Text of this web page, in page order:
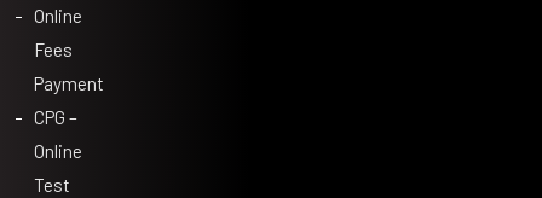
Online
Fees
Payment
CPG –
Online
Test